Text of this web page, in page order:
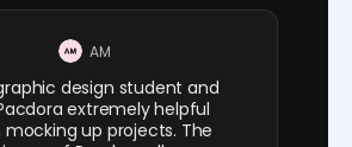
AM
design student and
extremely helpful
mocking up projects. The